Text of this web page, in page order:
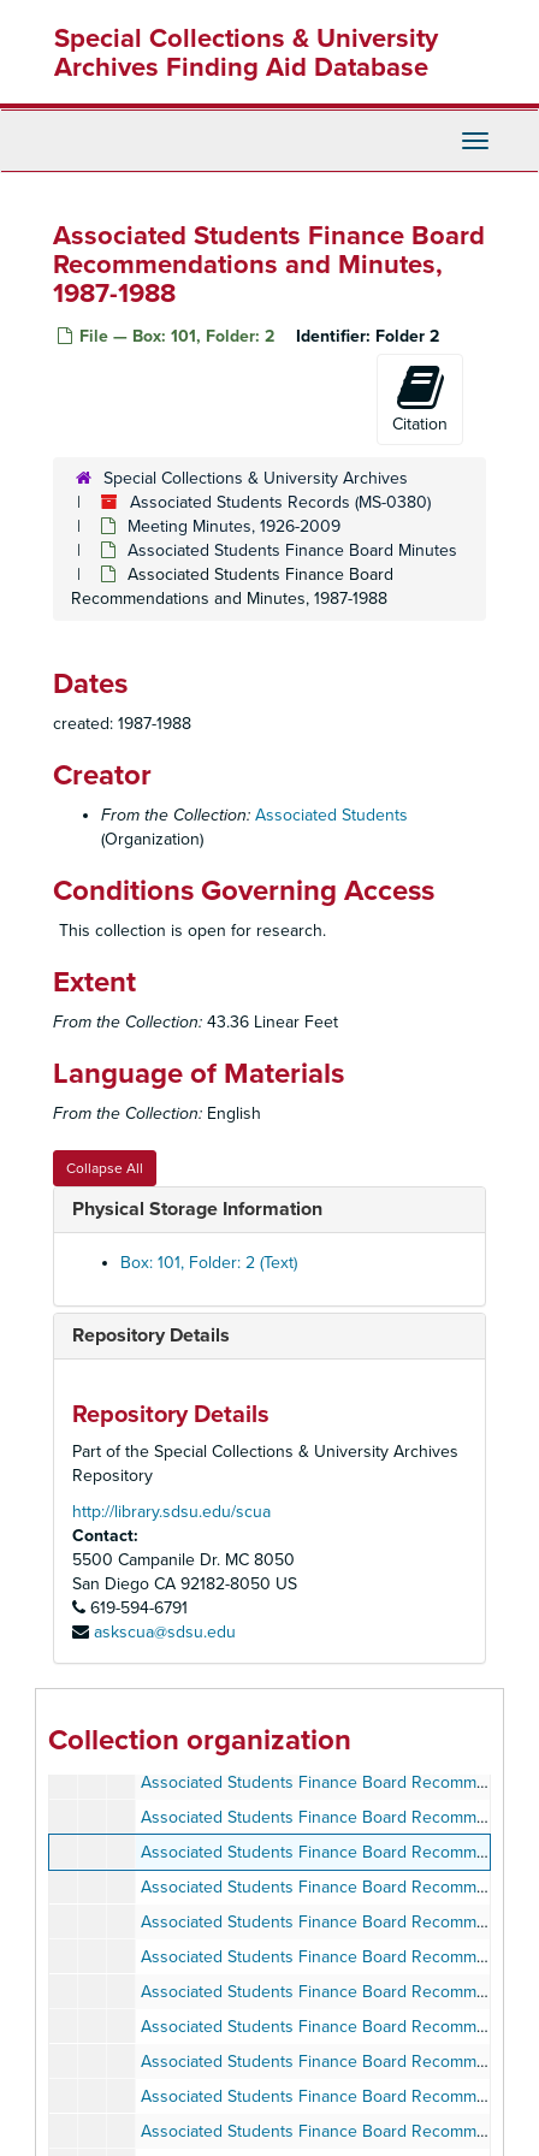
content
Special Collections & University
Archives Finding Aid Database
Toggle
Associated Students Finance Board
Recommendations and Minutes,
1987-1988
File — Box: 101, Folder: 2 Identifier: Folder 2
Citation
Special Collections & University Archives
Associated Students Records (MS-0380)
Meeting Minutes, 1926-2009
Associated Students Finance Board Minutes
Associated Students Finance Board
Recommendations and Minutes, 1987-1988
Dates
created: 1987-1988
Creator
From the Collection: Associated Students
(Organization)
Conditions Governing Access
This collection is open for research.
Extent
From the Collection: 43.36 Linear Feet
Language of Materials
From the Collection: English
Collapse All
Physical Storage Information
Box: 101, Folder: 2 (Text)
Repository Details
Repository Details
Part of the Special Collections & University Archives
Repository
http://library.sdsu.edu/scua
Contact:
5500 Campanile Dr. MC 8050
San Diego CA 92182-8050 US
619-594-6791
askscua@sdsu.edu
Collection organization
Associated Students Records
Constitution, By-Laws, Codes, Resolutions
Constitution, By-Laws, Codes, Resolutions
Elections
Elections
Officers
Officers
Boards, Committees, Task Forces
Boards, Committees, Task Forces
Student Union Planning
Student Union Planning
Operations
Operations
Activities and Projects
Activities and Projects
Open Air Theatre
Open Air Theatre
Cultural Arts Board Visitors and Performers
Cultural Arts Board Visitors and Performers
Meeting Minutes
Meeting Minutes, 1926-2009
Associated Students Council and Executive Committee
Associated Students Council and Executive Committee Minutes
Associated Students Finance Board Minutes
Associated Students Finance Board Minutes
Associated Students Finance Board Recommendations and Council Minutes, 1978-1979
Associated Students Finance Board Recommendations and Minutes, 1979-1980
Associated Students Finance Board Recommendations and Minutes, 1979-1980
Associated Students Finance Board Recommendations and Minutes, 1987-1988
Associated Students Finance Board Recommendations and Minutes, 1987-1988
Associated Students Finance Board Recommendations and Minutes, 1988-1989
Associated Students Finance Board Recommendations and Minutes, 1988-1989
Associated Students Finance Board Recommendations and Minutes, Fall 1989
Associated Students Finance Board Recommendations and Minutes, Spring 1990
Associated Students Finance Board Recommendations and Minutes, May 30, 1990-December 31, 1990
Associated Students Finance Board Recommendations and Minutes, January 23, 1991-May 13, 1991
Associated Students Finance Board Recommendations and Minutes, January 23, 1991-May 13, 1991